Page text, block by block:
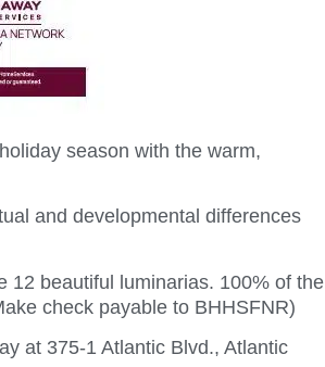
season with the warm,
and developmental differences
12 beautiful luminarias. 100% of the
check payable to BHHSFNR)
at 375-1 Atlantic Blvd., Atlantic